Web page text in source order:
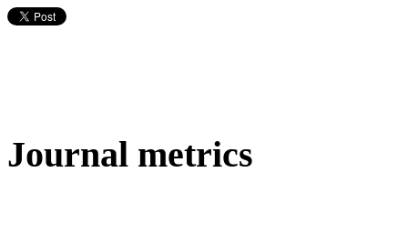
Journal metrics